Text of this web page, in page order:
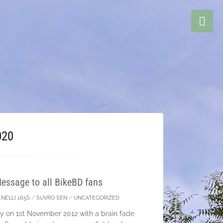
to all BikeBD fans
165S/ SUVRO SEN/ UNCATEGORIZED
on 1st November 2012 with a brain fade